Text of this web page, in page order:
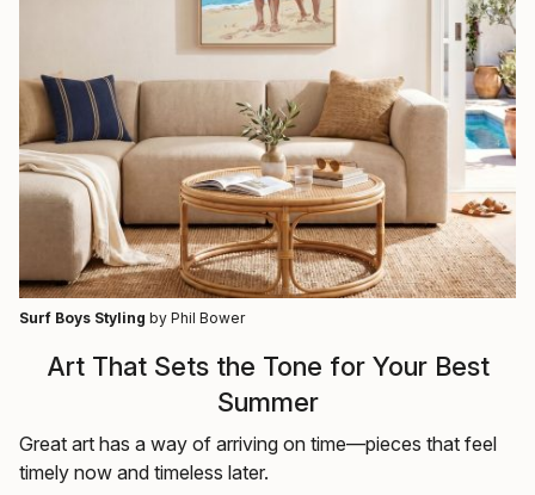
Art That Sets the Tone for Your Best
Summer
Great art has a way of arriving on time—pieces that feel
timely now and timeless later.
Surf Boys Styling by Phil Bower